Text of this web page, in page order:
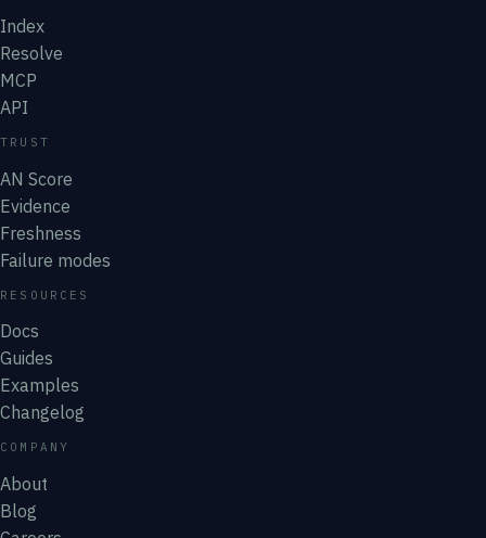
Index
Resolve
MCP
API
TRUST
AN Score
Evidence
Freshness
Failure modes
RESOURCES
Docs
Guides
Examples
Changelog
COMPANY
About
Blog